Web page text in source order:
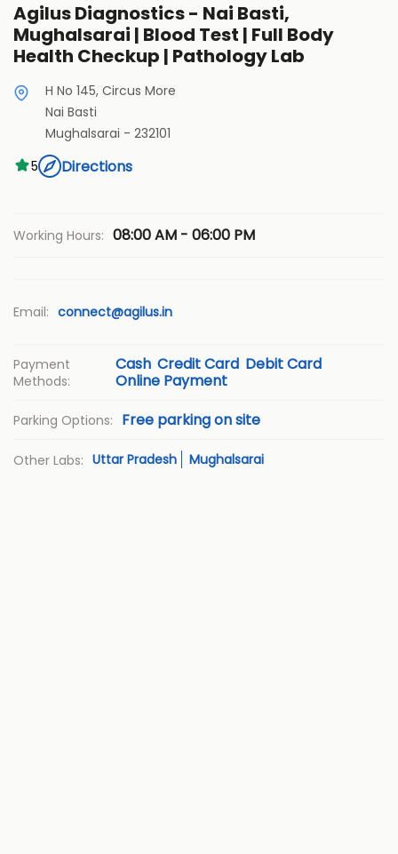
Agilus Diagnostics - Nai Basti,
Mughalsarai | Blood Test | Full Body
Health Checkup | Pathology Lab
H No 145, Circus More
Nai Basti
Mughalsarai - 232101
5
Directions
Working Hours: 08:00 AM - 06:00 PM
Email: connect@agilus.in
Payment
Methods:
Cash Credit Card Debit Card
Online Payment
Parking Options: Free parking on site
Other Labs: Uttar Pradesh Mughalsarai